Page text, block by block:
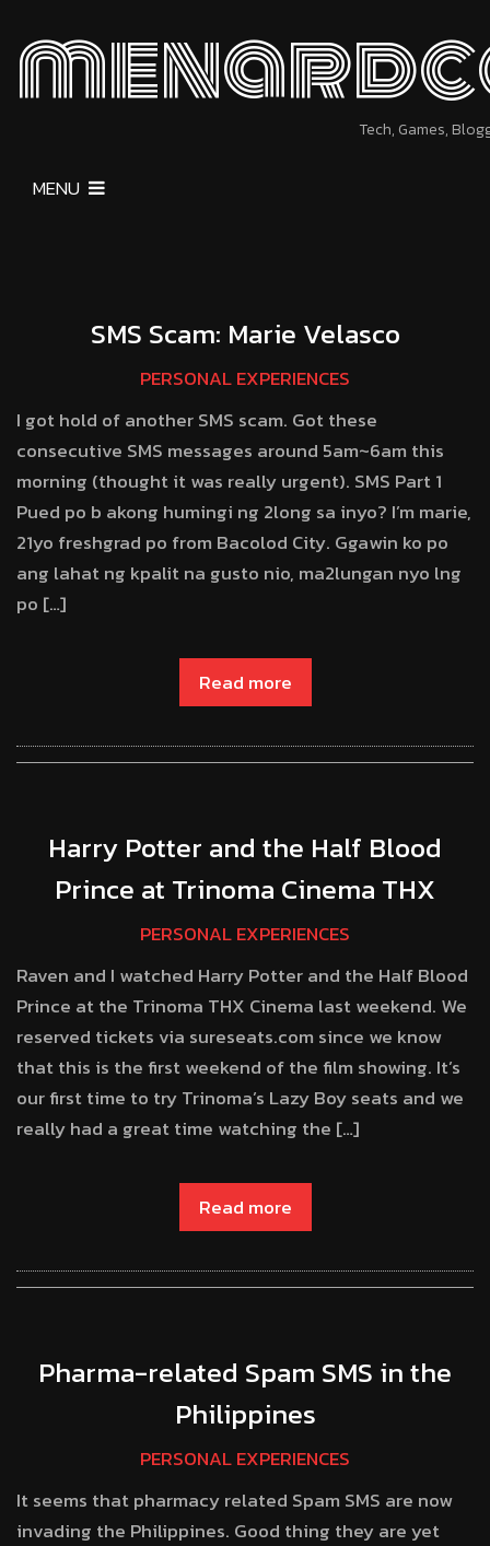
Tech, Games,
MENU
SMS Scam: Marie Velasco
PERSONAL EXPERIENCES
I got hold of another SMS scam. Got these
consecutive SMS messages around 5am~6am this
morning (thought it was really urgent). SMS Part 1
Pued po b akong humingi ng 2long sa inyo? I’m marie,
21yo freshgrad po from Bacolod City. Ggawin ko po
ang lahat ng kpalit na gusto nio, ma2lungan nyo lng
po […]
Read more
Harry Potter and the Half Blood
Prince at Trinoma Cinema THX
PERSONAL EXPERIENCES
Raven and I watched Harry Potter and the Half Blood
Prince at the Trinoma THX Cinema last weekend. We
reserved tickets via sureseats.com since we know
that this is the first weekend of the film showing. It’s
our first time to try Trinoma’s Lazy Boy seats and we
really had a great time watching the […]
Read more
Pharma-related Spam SMS in the
Philippines
PERSONAL EXPERIENCES
It seems that pharmacy related Spam SMS are now
invading the Philippines. Good thing they are yet